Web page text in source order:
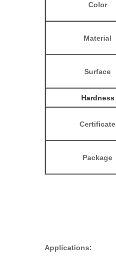
Color
Material
Surface
Hardness
Certificate
Package
Applications: